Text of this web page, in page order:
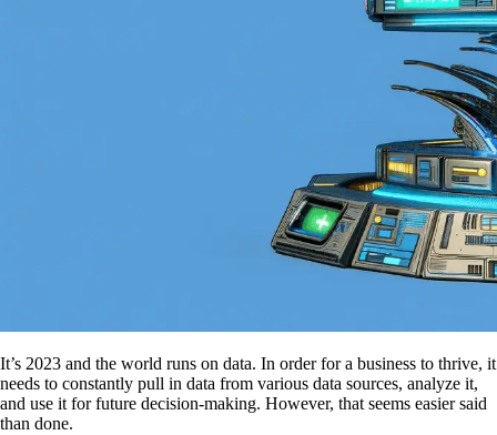
It’s 2023 and the world runs on data. In order for a business to thrive, it
needs to constantly pull in data from various data sources, analyze it,
and use it for future decision-making. However, that seems easier said
than done.